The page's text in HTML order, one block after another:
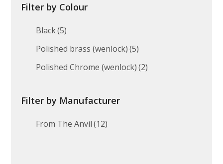
Filter by Colour
Black(5)
Polished brass (wenlock) (5)
Polished Chrome (wenlock) (2)
Filter by Manufacturer
From The Anvil (12)